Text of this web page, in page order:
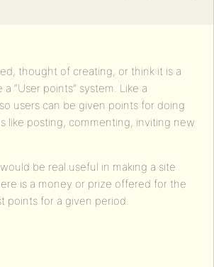
thought of creating, or think it is a
“User points” system. Like a
users can be given points for doing
like posting, commenting, inviting new
be real useful in making a site
is a money or prize offered for the
points for a given period.